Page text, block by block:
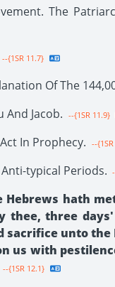
The
--{1SR 11.7}
Of The
And Jacob. --{1SR 11.9}
In Prophecy. --
typical Periods.
Hebrews hath
thee, three
sacrifice unto the
us with
--{1SR 12.1}